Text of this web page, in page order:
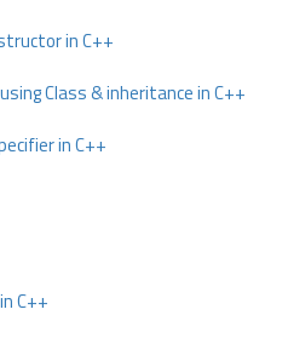
in C++
Class & inheritance in C++
in C++
C++